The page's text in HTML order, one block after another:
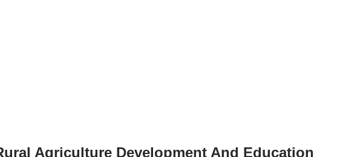
Agriculture Development And Education